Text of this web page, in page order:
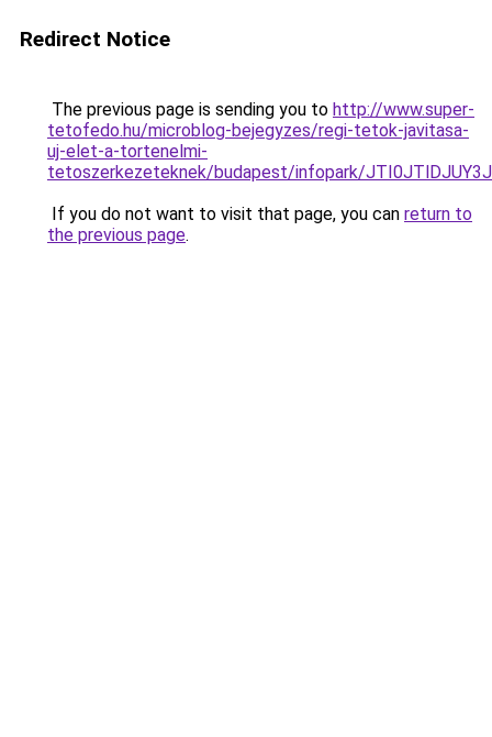
Redirect Notice
The previous page is sending you to http://www.super-
tetofedo.hu/microblog-bejegyzes/regi-tetok-javitasa-
uj-elet-a-tortenelmi-
tetoszerkezeteknek/budapest/infopark/
If you do not want to visit that page, you can return to
the previous page.